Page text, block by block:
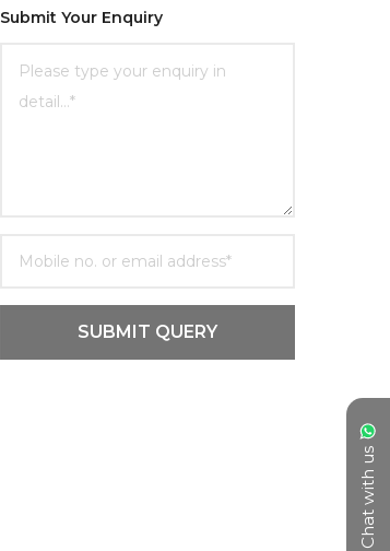
Chat with us
Submit Your Enquiry
SUBMIT QUERY